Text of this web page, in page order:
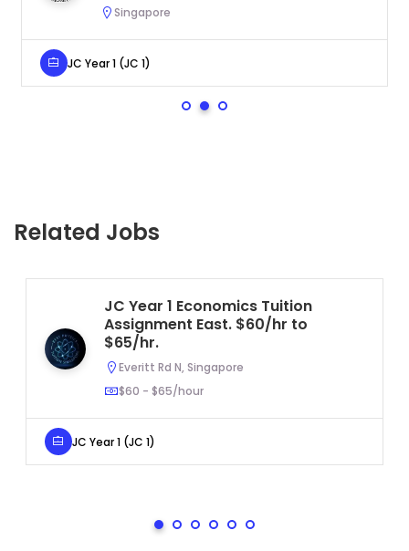
Singapore
JC Year 1 (JC 1)
Related Jobs
JC Year 1 Economics Tuition
Assignment East. $60/hr to
$65/hr.
Everitt Rd N, Singapore
$60 - $65/hour
JC Year 1 (JC 1)